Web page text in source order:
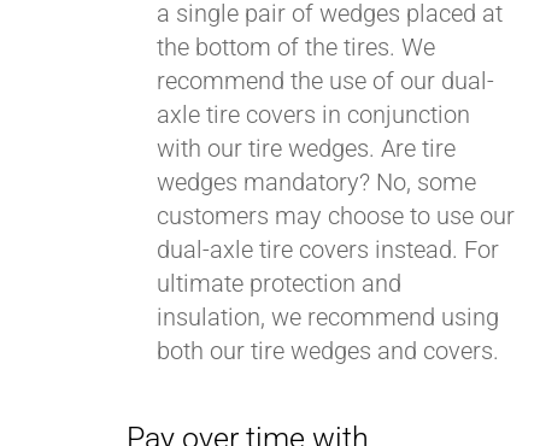
a single pair of wedges placed at
the bottom of the tires. We
recommend the use of our dual-
axle tire covers in conjunction
with our tire wedges. Are tire
wedges mandatory? No, some
customers may choose to use our
dual-axle tire covers instead. For
ultimate protection and
insulation, we recommend using
both our tire wedges and covers.